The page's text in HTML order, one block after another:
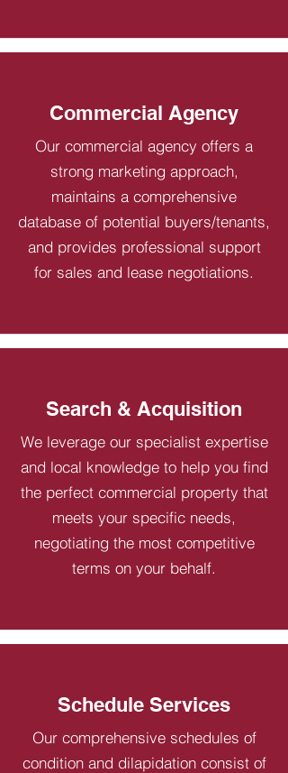
Commercial Agency
Our commercial agency offers a
strong marketing approach,
maintains a comprehensive
database of potential buyers/tenants,
and provides professional support
for sales and lease negotiations.
Search & Acquisition
We leverage our specialist expertise
and local knowledge to help you find
the perfect commercial property that
meets your specific needs,
negotiating the most competitive
terms on your behalf.
Schedule Services
Our comprehensive schedules of
condition and dilapidation consist of